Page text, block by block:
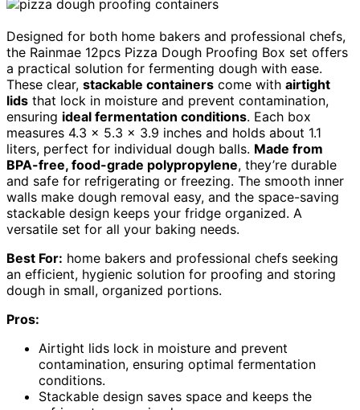
Designed for both home bakers and professional chefs,
the Rainmae 12pcs Pizza Dough Proofing Box set offers
a practical solution for fermenting dough with ease.
These clear, stackable containers come with airtight
lids that lock in moisture and prevent contamination,
ensuring ideal fermentation conditions. Each box
measures 4.3 x 5.3 x 3.9 inches and holds about 1.1
liters, perfect for individual dough balls. Made from
BPA-free, food-grade polypropylene, they’re durable
and safe for refrigerating or freezing. The smooth inner
walls make dough removal easy, and the space-saving
stackable design keeps your fridge organized. A
versatile set for all your baking needs.
Best For: home bakers and professional chefs seeking
an efficient, hygienic solution for proofing and storing
dough in small, organized portions.
Pros:
Airtight lids lock in moisture and prevent
contamination, ensuring optimal fermentation
conditions.
Stackable design saves space and keeps the